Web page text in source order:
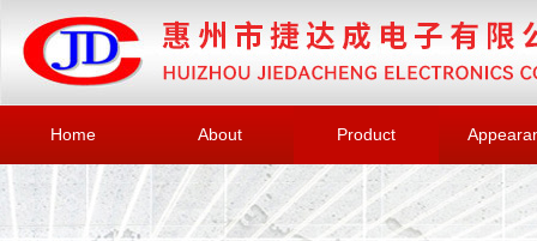
Home About Product